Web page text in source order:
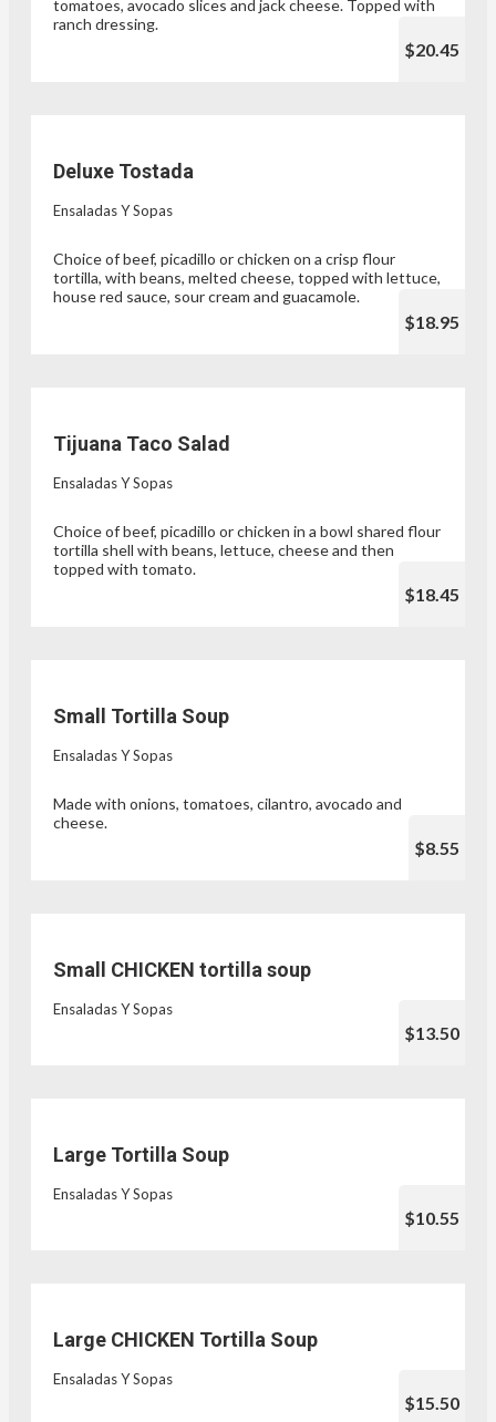
tomatoes, avocado slices and jack cheese. Topped with
ranch dressing.
$20.45
Deluxe Tostada
Ensaladas Y Sopas
Choice of beef, picadillo or chicken on a crisp flour
tortilla, with beans, melted cheese, topped with lettuce,
house red sauce, sour cream and guacamole.
$18.95
Tijuana Taco Salad
Ensaladas Y Sopas
Choice of beef, picadillo or chicken in a bowl shared flour
tortilla shell with beans, lettuce, cheese and then
topped with tomato.
$18.45
Small Tortilla Soup
Ensaladas Y Sopas
Made with onions, tomatoes, cilantro, avocado and
cheese.
$8.55
Small CHICKEN tortilla soup
Ensaladas Y Sopas
$13.50
Large Tortilla Soup
Ensaladas Y Sopas
$10.55
Large CHICKEN Tortilla Soup
Ensaladas Y Sopas
$15.50